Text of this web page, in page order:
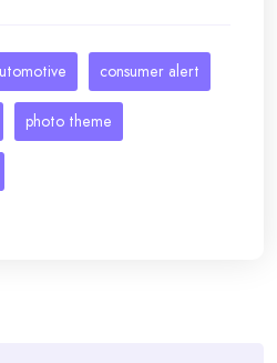
consumer alert
photo theme